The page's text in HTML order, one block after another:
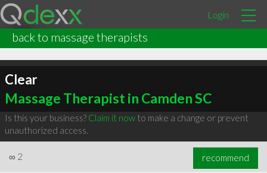
Login
back to massage therapists
Clear
Massage Therapist in Camden SC
Is this your business? Claim it nowto make a change or prevent
unauthorized access.
∞ 2 recommend